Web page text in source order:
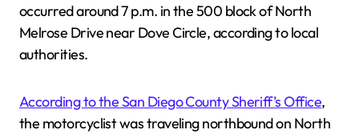
occurred around 7 p.m. in the 500 block of North
Melrose Drive near Dove Circle, according to local
authorities.
According to the San Diego County Sheriff’s Office,
the motorcyclist was traveling northbound on North